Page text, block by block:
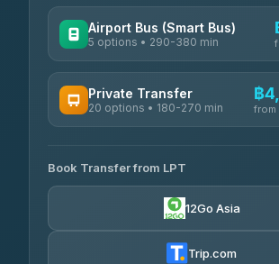
Airport Bus (Smart Bus)
5 options • 290-380 min
GreenBus ฿
Private Transfer
20 options • 180-270 min
฿
from
AEC 168 Transport and Travel
4.88(404)
฿
Book Transfer from LPT
12Go Asia
Trip.com